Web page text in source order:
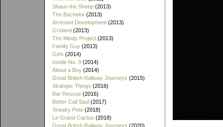
Shaun the Sheep (2013)
The Bachelor (2013)
Arrested Development (2013)
Groland (2013)
The Mindy Project (2013)
Family Guy (2013)
Girls (2014)
Inside No. 9 (2014)
About a Boy (2014)
Great British Railway Journeys (2015)
Stranger Things (2016)
Bar Rescue (2016)
Better Call Saul (2017)
Sneaky Pete (2018)
Le Grand Cactus (2018)
Great British Railway Journeys (2020)